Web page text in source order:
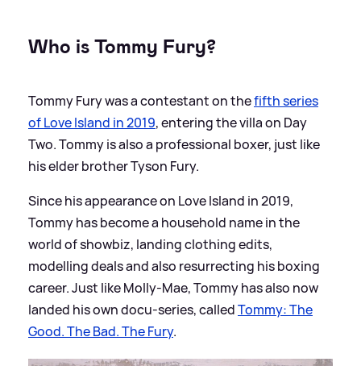
Who is Tommy Fury?
Tommy Fury was a contestant on thefifth series
of Love Island in 2019, entering the villa on Day
Two. Tommy is also a professional boxer, just like
his elder brother Tyson Fury.
Since his appearance on Love Island in 2019,
Tommy has become a household name in the
world of showbiz, landing clothing edits,
modelling deals and also resurrecting his boxing
career. Just like Molly-Mae, Tommy has also now
landed his own docu-series, calledTommy: The
Good. The Bad. The Fury.